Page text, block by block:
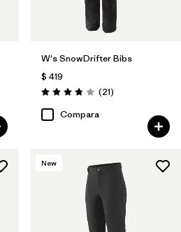
W's SnowDrifter Bibs
$ 419
Valoración: 3.9 / 5
(21Comentarios
)
Compara
New